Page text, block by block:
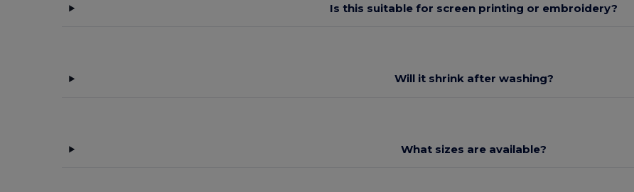
Is this suitable for screen printing or embroidery?
Will it shrink after washing?
What sizes are available?